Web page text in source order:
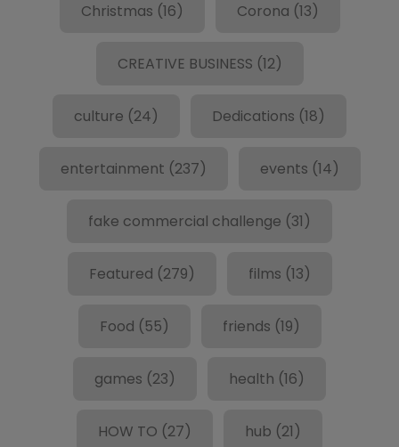
Christmas (16) Corona (13)
CREATIVE BUSINESS (12)
culture (24) Dedications (18)
entertainment (237) events (14)
fake commercial challenge (31)
Featured (279) films (13)
Food (55) friends (19)
games (23) health (16)
HOW TO (27) hub (21)